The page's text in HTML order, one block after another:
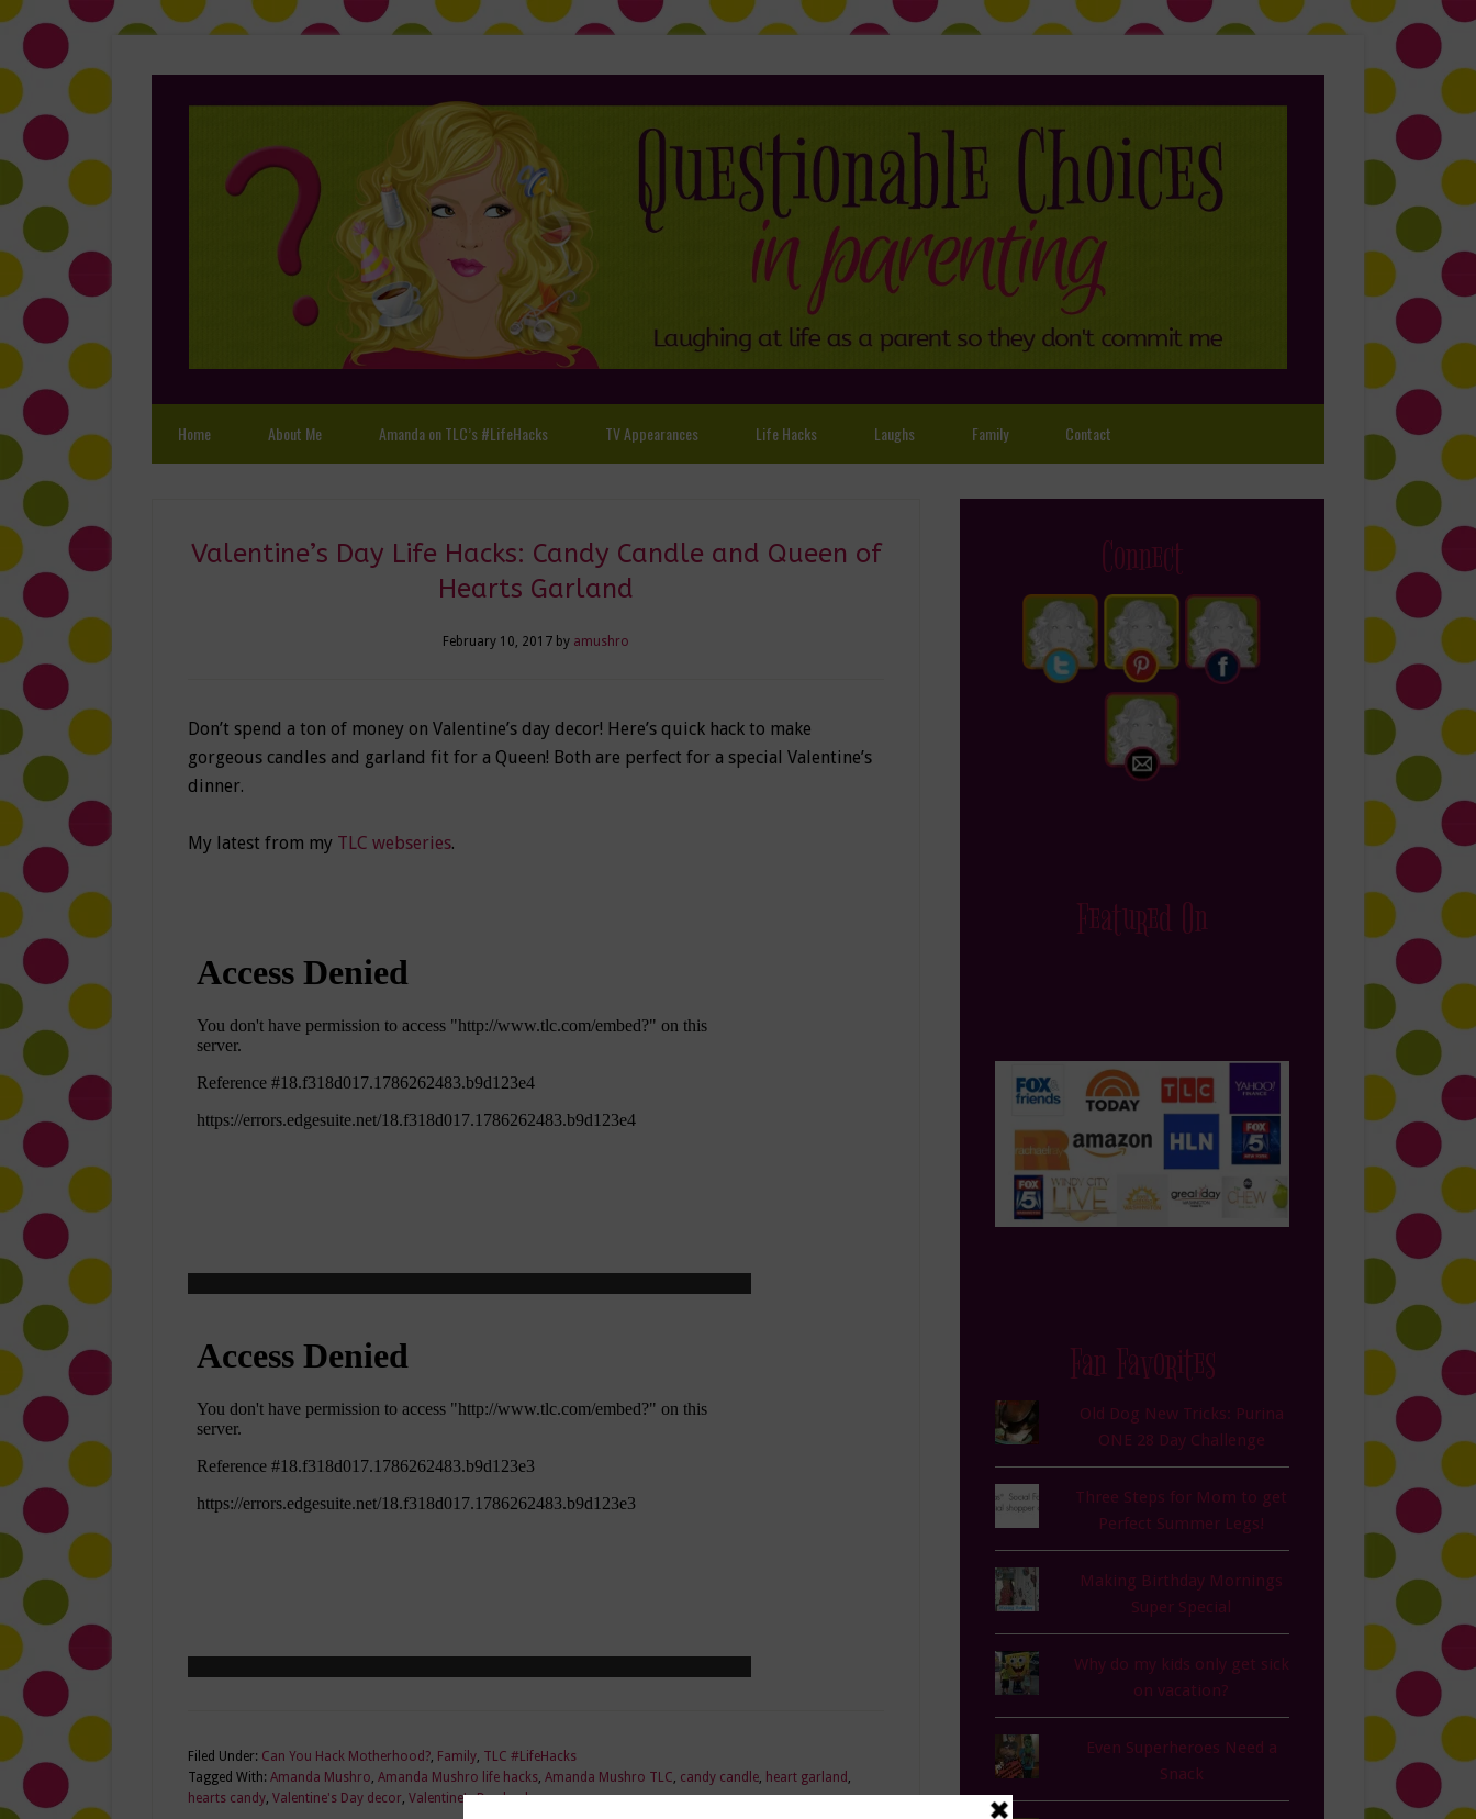
Home About Me Amanda on TLC’s #LifeHacks TV Appearances Life Hacks Laughs Family Contact
Valentine’s Day Life Hacks: Candy Candle and Queen of
Hearts Garland
February 10, 2017 by amushro
Don’t spend a ton of money on Valentine’s day decor! Here’s quick hack to make
gorgeous candles and garland fit for a Queen! Both are perfect for a special Valentine’s
dinner.
My latest from my TLC webseries.
Filed Under: Can You Hack Motherhood?, Family, TLC #LifeHacks
Tagged With: Amanda Mushro, Amanda Mushro life hacks, Amanda Mushro TLC, candy candle, heart garland ,
hearts candy, Valentine's Day decor, Valentine's Day hacks
Connect
Featured On
Fan Favorites
Old Dog New Tricks: Purina
ONE 28 Day Challenge
Three Steps for Mom to get
Perfect Summer Legs!
Making Birthday Mornings
Super Special
Why do my kids only get sick
on vacation?
Even Superheroes Need a
Snack